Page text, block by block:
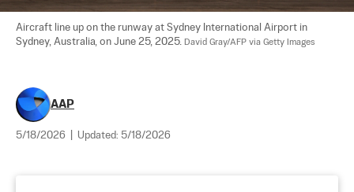
Aircraft line up on the runway at Sydney International Airport in
Sydney, Australia, on June 25, 2025. David Gray/AFP via Getty Images
AAP
5/18/2026 Updated: 5/18/2026